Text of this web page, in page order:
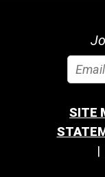
SITE